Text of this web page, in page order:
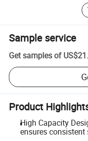
Sample service
Get samples of
Product
High Capacity
ensures consistent